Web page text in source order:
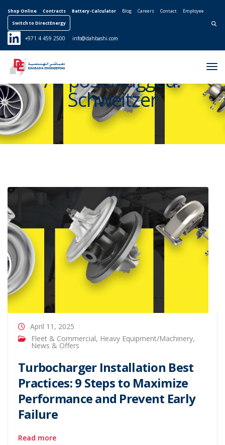
Shop Online Contracts Battery-Calculator Blog Careers Contact
Employee
Switch to DirectEnergy
Search for:
+971 4 459 2500 info@dahbashi.com
All posts tagged:
Schweitzer
April 11, 2025
Fleet & Commercial, Heavy Equipment/Machinery,
News & Offers
Turbocharger Installation Best
Practices: 9 Steps to Maximize
Performance and Prevent Early
Failure
Read more